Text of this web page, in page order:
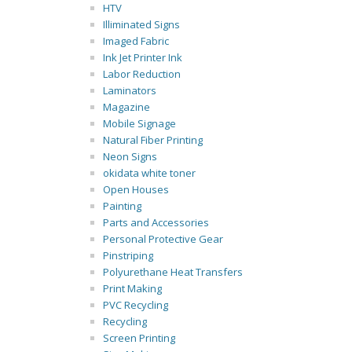
HTV
Illiminated Signs
Imaged Fabric
Ink Jet Printer Ink
Labor Reduction
Laminators
Magazine
Mobile Signage
Natural Fiber Printing
Neon Signs
okidata white toner
Open Houses
Painting
Parts and Accessories
Personal Protective Gear
Pinstriping
Polyurethane Heat Transfers
Print Making
PVC Recycling
Recycling
Screen Printing